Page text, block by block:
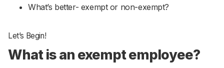
What’s better- exempt or non-exempt?
Let’s Begin!
What is an exempt employee?